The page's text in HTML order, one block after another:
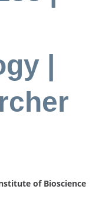
|
of Bioscience